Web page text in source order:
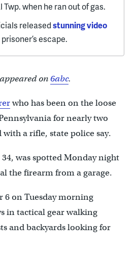
when he ran out of gas.
releasedstunning video
escape.
on6abc.
who has been on the loose
for nearly two
with a rifle, state police say.
was spotted Monday night
the firearm from a garage.
6 on Tuesday morning
in tactical gear walking
and backyards looking for